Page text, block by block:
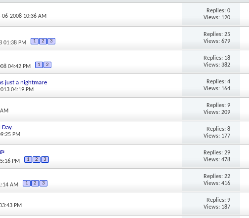
06-2008 10:36 AM
Replies: 0
Views: 120
01:38 PM 1 2 3
Replies: 25
Views: 679
04:42 PM 1 2
Replies: 18
Views: 382
just a nightmare
04:19 PM
Replies: 4
Views: 164
Replies: 9
Views: 209
Day.
PM
Replies: 8
Views: 177
PM 1 2 3
Replies: 29
Views: 478
AM 1 2 3
Replies: 22
Views: 416
PM
Replies: 9
Views: 187